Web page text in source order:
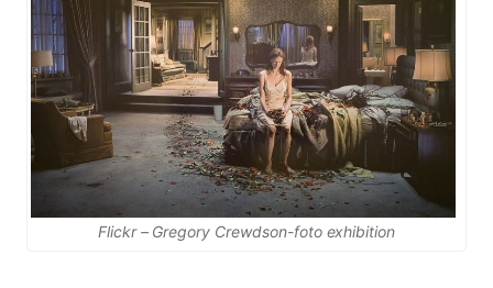
Flickr – Gregory Crewdson-foto exhibition